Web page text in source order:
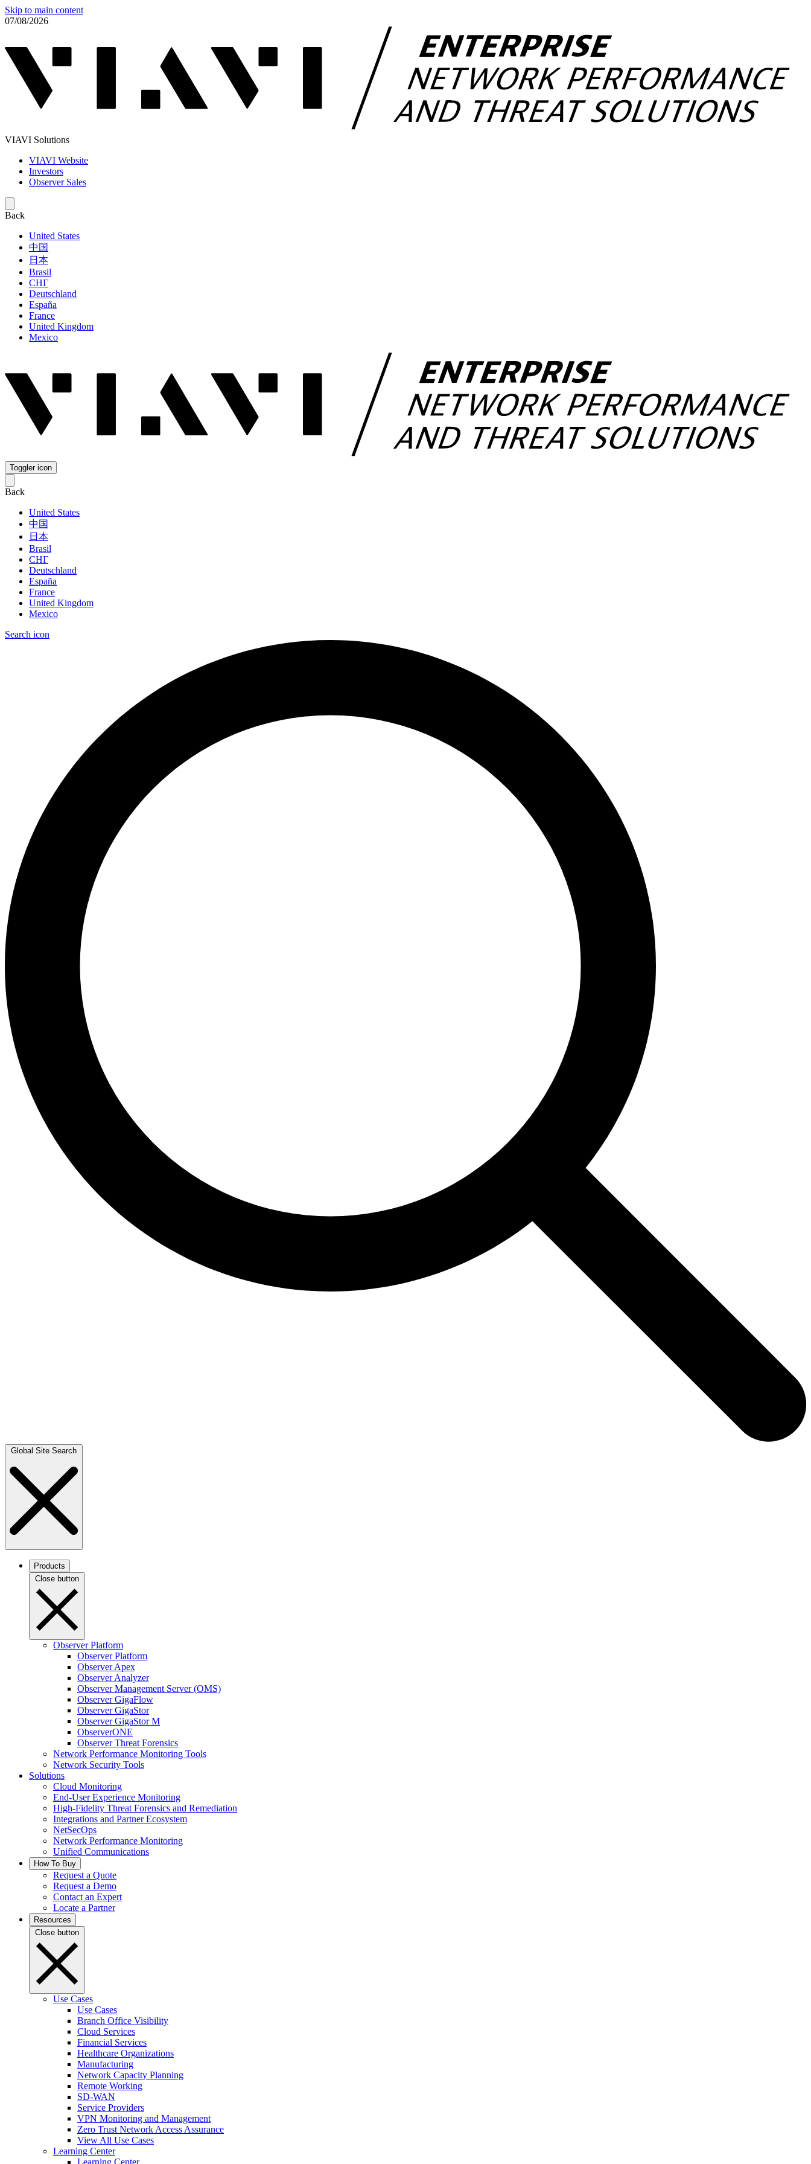
Skip to main content
07/08/2026
VIAVI Solutions
VIAVI Website
Investors
Observer Sales
Back
United States
中国
日本
Brasil
СНГ
Deutschland
España
France
United Kingdom
Mexico
Toggler icon
Back
United States
中国
日本
Brasil
СНГ
Deutschland
España
France
United Kingdom
Mexico
Search icon
Global Site Search
Products
Close button
Observer Platform
Observer Platform
Observer Apex
Observer Analyzer
Observer Management Server (OMS)
Observer GigaFlow
Observer GigaStor
Observer GigaStor M
ObserverONE
Observer Threat Forensics
Network Performance Monitoring Tools
Network Security Tools
Solutions
Cloud Monitoring
End-User Experience Monitoring
High-Fidelity Threat Forensics and Remediation
Integrations and Partner Ecosystem
NetSecOps
Network Performance Monitoring
Unified Communications
How To Buy
Request a Quote
Request a Demo
Contact an Expert
Locate a Partner
Resources
Close button
Use Cases
Use Cases
Branch Office Visibility
Cloud Services
Financial Services
Healthcare Organizations
Manufacturing
Network Capacity Planning
Remote Working
SD-WAN
Service Providers
VPN Monitoring and Management
Zero Trust Network Access Assurance
View All Use Cases
Learning Center
Learning Center